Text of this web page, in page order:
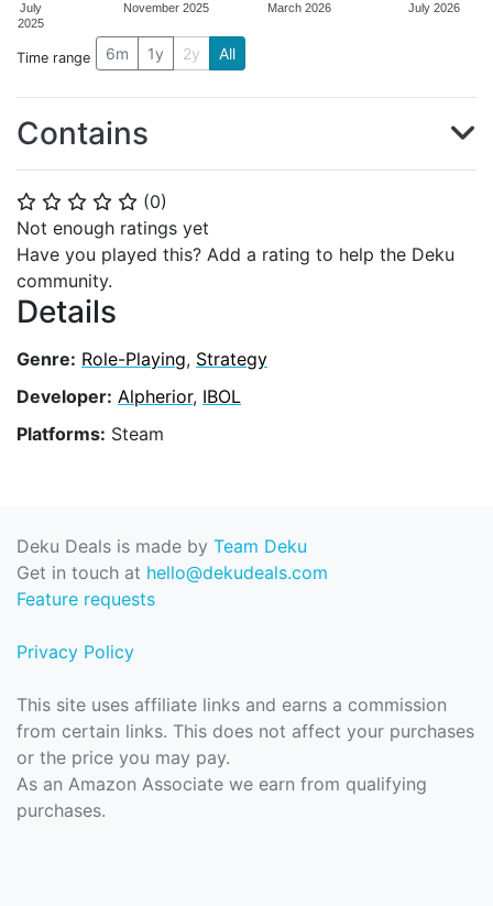
⭐ ⭐ ⭐ ⭐ ⭐ (0)
Not enough ratings yet
Have you played this? Add a rating to help the Deku
community.
Details
Genre: Role-Playing, Strategy
Developer: Alpherior, IBOL
Platforms: Steam
July
2025
November 2025 March 2026 July 2026
Time range 6m 1y 2y All
Contains
Deku Deals is made by Team Deku
Get in touch at hello@dekudeals.com
Feature requests
Privacy Policy
This site uses affiliate links and earns a commission
from certain links. This does not affect your purchases
or the price you may pay.
As an Amazon Associate we earn from qualifying
purchases.